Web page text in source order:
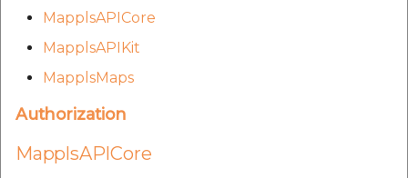
Token Generation API
Mappls Traveled Route
API
Mappls Snap To Road API
Mappls Still Map Image
API
Text Search API
Mappls Traveled Route
MapplsAPICore
MapplsAPIKit
MapplsMaps
Authorization
MapplsAPICore